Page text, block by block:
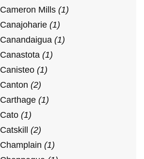
Cameron Mills (1)
Canajoharie (1)
Canandaigua (1)
Canastota (1)
Canisteo (1)
Canton (2)
Carthage (1)
Cato (1)
Catskill (2)
Champlain (1)